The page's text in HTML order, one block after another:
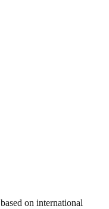
on international